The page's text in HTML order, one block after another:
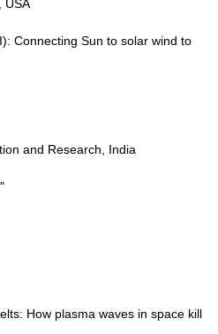
USA
Connecting Sun to solar wind to
and Research, India
How plasma waves in space kill